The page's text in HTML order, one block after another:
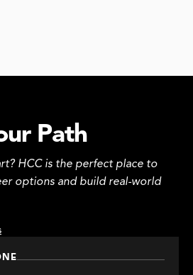
Path
HCC is the perfect place to
options and build real-world